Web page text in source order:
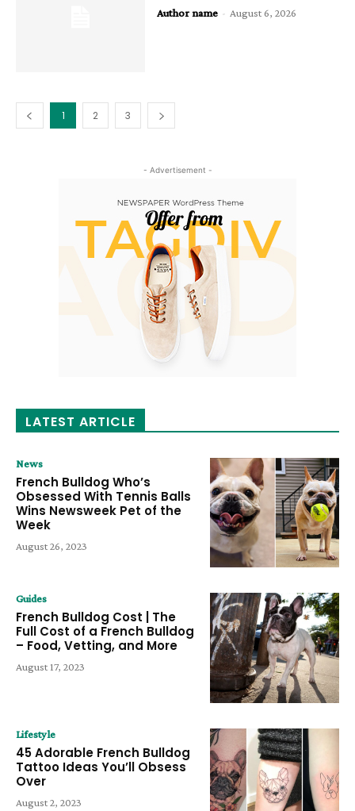
Author name - August 6, 2026
1 2 3
- Advertisement -
LATEST ARTICLE
News
French Bulldog Who’s
Obsessed With Tennis Balls
Wins Newsweek Pet of the
Week
August 26, 2023
Guides
French Bulldog Cost | The
Full Cost of a French Bulldog
– Food, Vetting, and More
August 17, 2023
Lifestyle
45 Adorable French Bulldog
Tattoo Ideas You’ll Obsess
Over
August 2, 2023